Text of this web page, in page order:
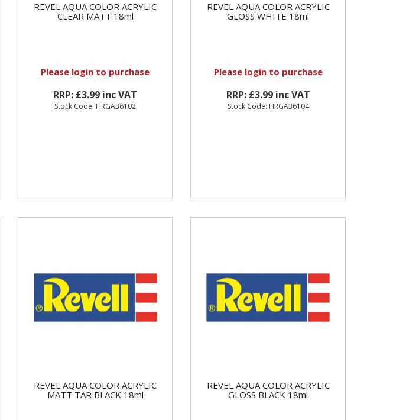
REVEL AQUA COLOR ACRYLIC
CLEAR MATT 18ml
Please login to purchase
RRP: £3.99 inc VAT
Stock Code: HRGA36102
REVEL AQUA COLOR ACRYLIC
GLOSS WHITE 18ml
Please loginto purchase
RRP: £3.99 inc VAT
Stock Code: HRGA36104
REVEL AQUA COLOR ACRYLIC
MATT TAR BLACK 18ml
REVEL AQUA COLOR ACRYLIC
GLOSS BLACK 18ml